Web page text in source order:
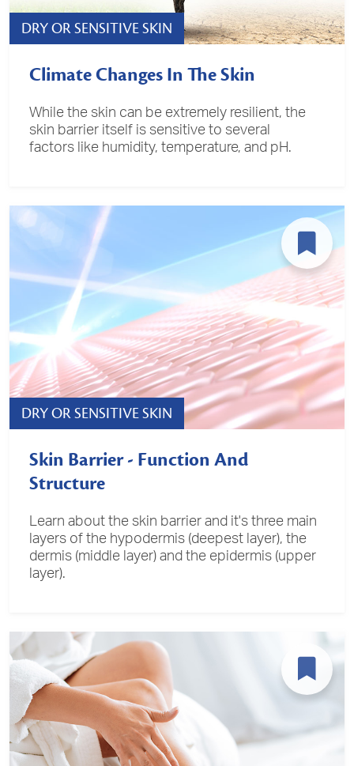
DRY OR SENSITIVE SKIN
Climate Changes In The Skin
While the skin can be extremely resilient, the
skin barrier itself is sensitive to several
factors like humidity, temperature, and pH.
DRY OR SENSITIVE SKIN
Skin Barrier - Function And
Structure
Learn about the skin barrier and it's three main
layers of the hypodermis (deepest layer), the
dermis (middle layer) and the epidermis (upper
layer).